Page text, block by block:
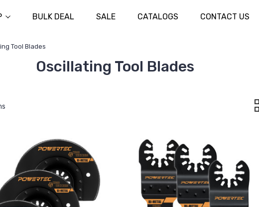
BULK DEAL SALE CATALOGS CONTACT US
Tool Blades
Oscillating Tool Blades